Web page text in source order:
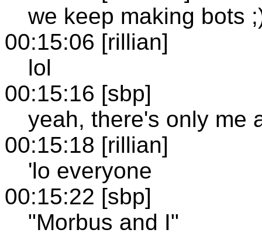
we keep making bots
00:15:06 [rillian]
lol
00:15:16 [sbp]
yeah, there's only me
00:15:18 [rillian]
'lo everyone
00:15:22 [sbp]
"Morbus and I"